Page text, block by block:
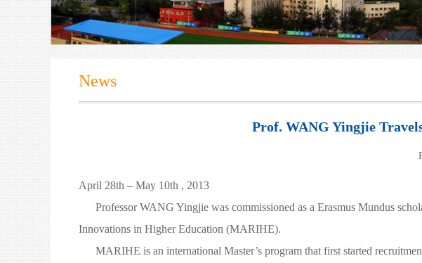
News
Prof. WANG Yingjie
April 28th – May 10th , 2013
Professor WANG Yingjie was commissioned as a Erasmus Mundus
Innovations in Higher Education (MARIHE).
MARIHE is an international Master’s program that first started